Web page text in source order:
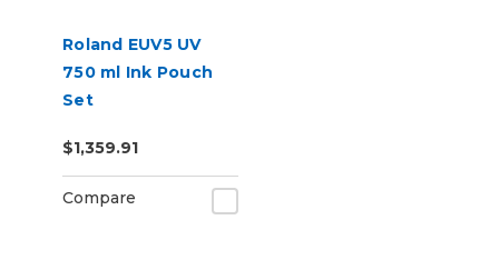
Roland EUV5 UV
750 ml Ink Pouch
Set
Cleaning Pouch
$1,359.91
Compare